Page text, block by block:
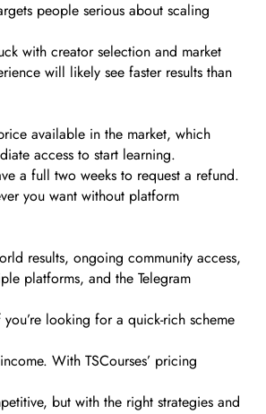
people serious about scaling
with creator selection and market
will likely see faster results than
available in the market, which
access to start learning.
a full two weeks to request a refund.
you want without platform
results, ongoing community access,
platforms, and the Telegram
looking for a quick-rich scheme
With TSCourses’ pricing
but with the right strategies and